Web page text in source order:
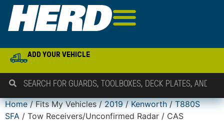
ADD YOUR VEHICLE
Home/ Fits My Vehicles /2019/Kenworth/T880S
SFA / Tow Receivers/Unconfirmed Radar / CAS